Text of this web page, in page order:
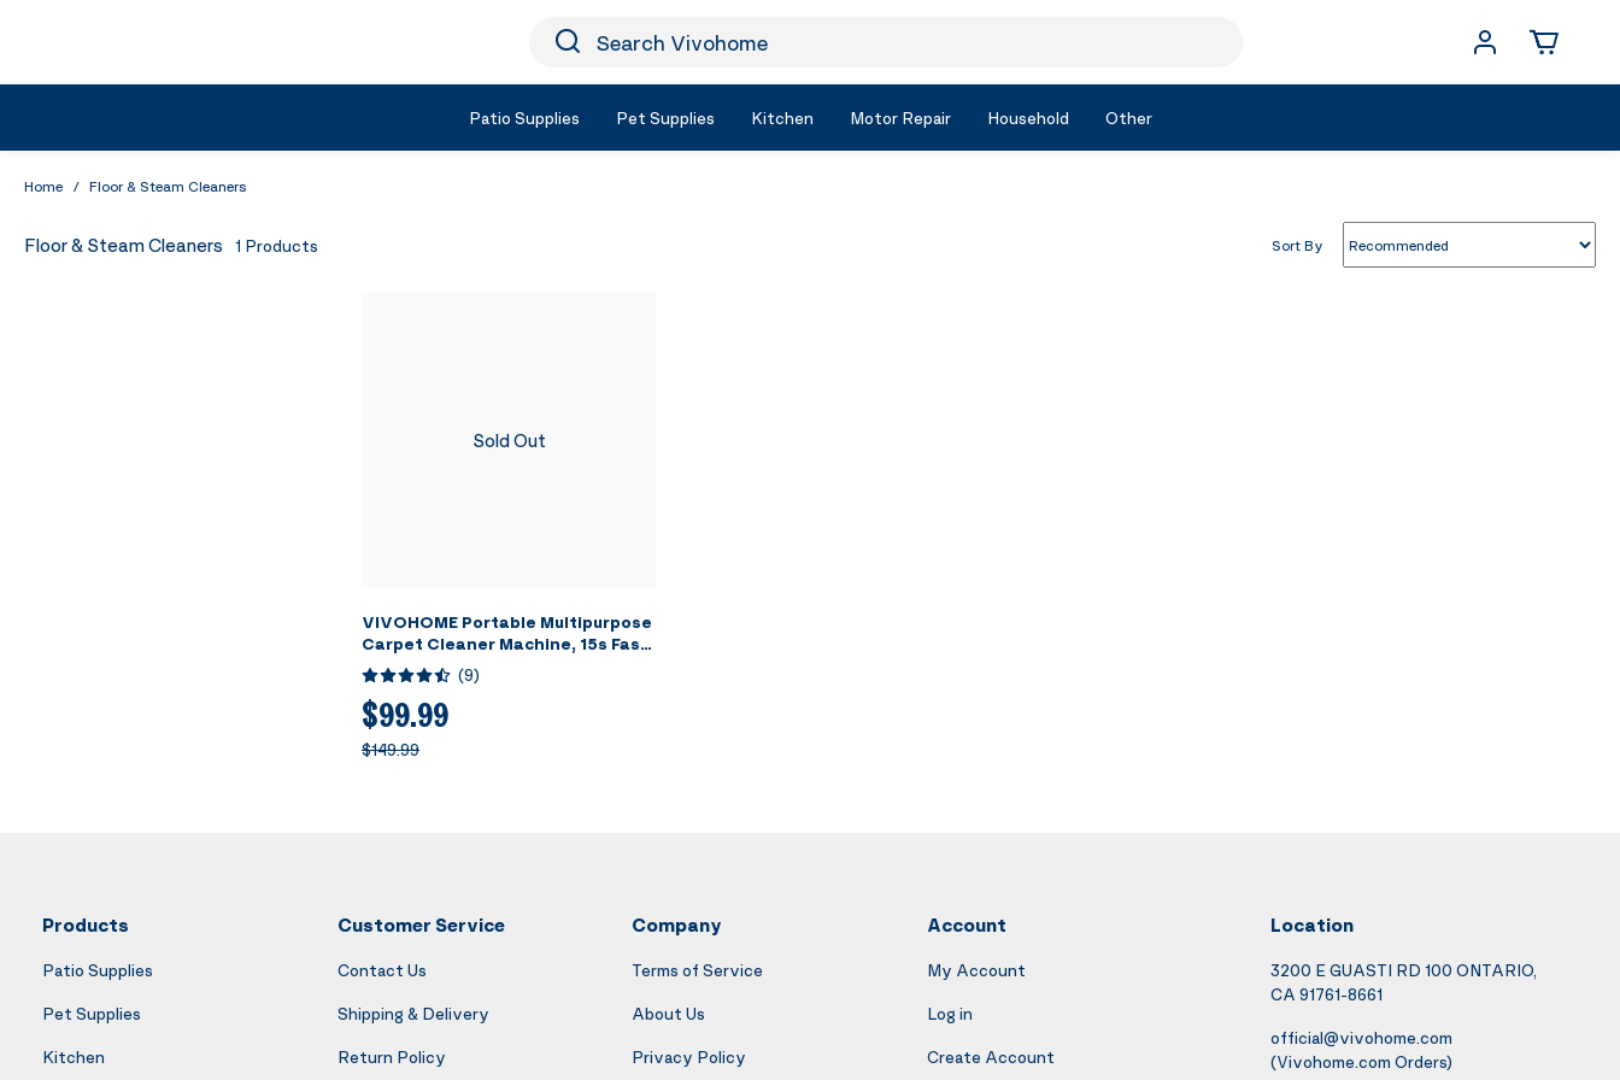
Icon Search
Search Vivohome
Patio Supplies Pet Supplies Kitchen Motor Repair Household Other
Home / Floor & Steam Cleaners
Floor & Steam Cleaners 1 Products Sort By
Sold Out
VIVOHOME Portable Multipurpose
Carpet Cleaner Machine, 15s Fast
Heating Spot Cleaner for
Upholstery, 4 Detachable Brush
Heads for Pets, Couch, Car Seats,
Self-Cleaning, 14Kpa Strong
Suction
(9)
$99.99
$149.99
Products
Patio Supplies
Pet Supplies
Kitchen
Customer Service
Contact Us
Shipping & Delivery
Return Policy
Company
Terms of Service
About Us
Privacy Policy
Account
My Account
Log in
Create Account
Location
3200 E GUASTI RD 100 ONTARIO,
CA 91761-8661
official@vivohome.com
(Vivohome.com Orders)